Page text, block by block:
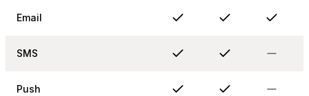
Email
SMS
Push